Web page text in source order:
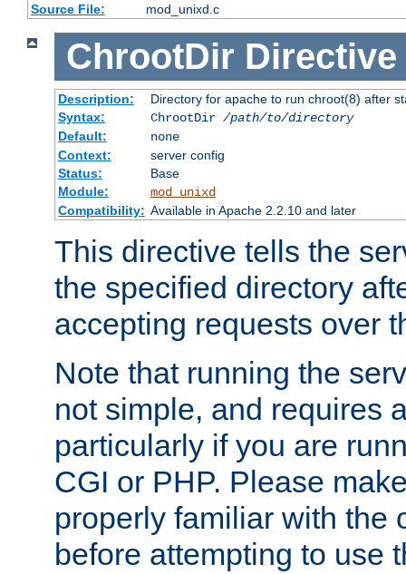
Source File:
mod_unixd.c
ChrootDir Directive
Description:
Directory for apache to run chroot(8) after
Syntax:
ChrootDir /path/to/directory
Default:
none
Context:
server config
Status:
Base
Module:
mod_unixd
Compatibility: Available in Apache 2.2.10 and later
This directive tells the
the specified directory
accepting requests over
Note that running the
not simple, and requires
particularly if you are
CGI or PHP. Please
properly familiar with the
before attempting to use